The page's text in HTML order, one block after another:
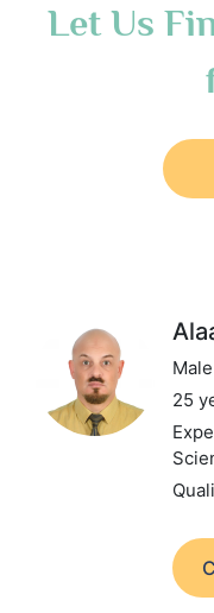
Let Us
25